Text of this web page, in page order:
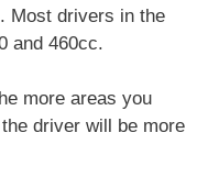
Most drivers in the
and 460cc.
more areas you
driver will be more